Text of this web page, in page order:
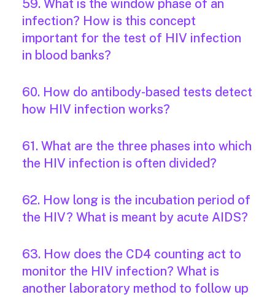
59. What is the window phase of an
infection? How is this concept
important for the test of HIV infection
in blood banks?
60. How do antibody-based tests detect
how HIV infection works?
61. What are the three phases into which
the HIV infection is often divided?
62. How long is the incubation period of
the HIV? What is meant by acute AIDS?
63. How does the CD4 counting act to
monitor the HIV infection? What is
another laboratory method to follow up